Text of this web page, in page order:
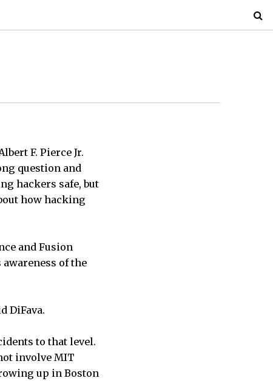
F. Pierce Jr.
question and
hackers safe, but
how hacking
and Fusion
of the
DiFava.
to that level.
involve MIT
up in Boston